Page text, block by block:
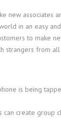
new associates
in an easy
to make
strangers from
is being
create group